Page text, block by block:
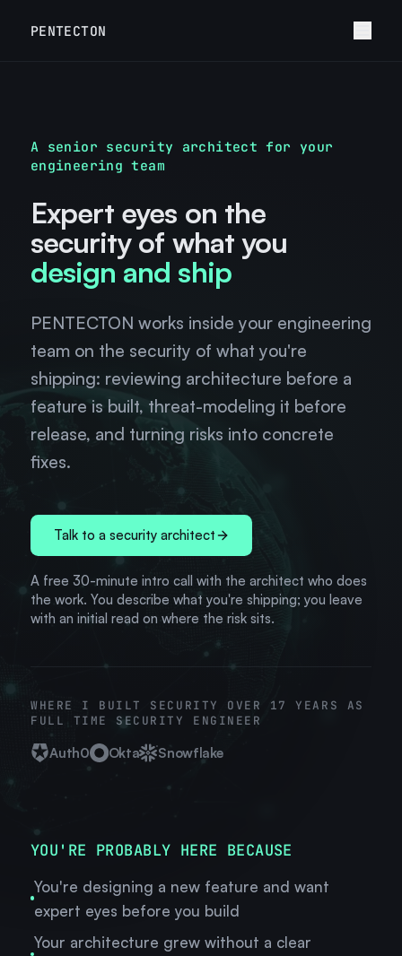
PENTECTON
A senior security architect for your
engineering team
Expert eyes on the
security of what you
design and ship
PENTECTON works inside your engineering
team on the security of what you're
shipping: reviewing architecture before a
feature is built, threat-modeling it before
release, and turning risks into concrete
fixes.
Talk to a security architect
A free 30-minute intro call with the architect who does
the work. You describe what you're shipping; you leave
with an initial read on where the risk sits.
WHERE I BUILT SECURITY OVER 17 YEARS AS
FULL TIME SECURITY ENGINEER
Auth0 Okta Snowflake
YOU'RE PROBABLY HERE BECAUSE
You're designing a new feature and want
expert eyes before you build
Your architecture grew without a clear